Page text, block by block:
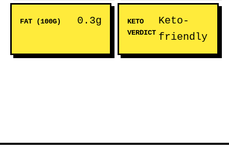
FAT (100G) 0.3g
KETO
VERDICT
Keto-
friendly